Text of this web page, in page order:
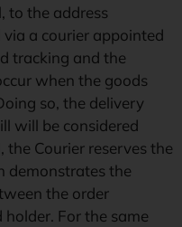
to the address
a courier appointed
tracking and the
when the goods
so, the delivery
will be considered
Courier reserves the
demonstrates the
the order
For the same